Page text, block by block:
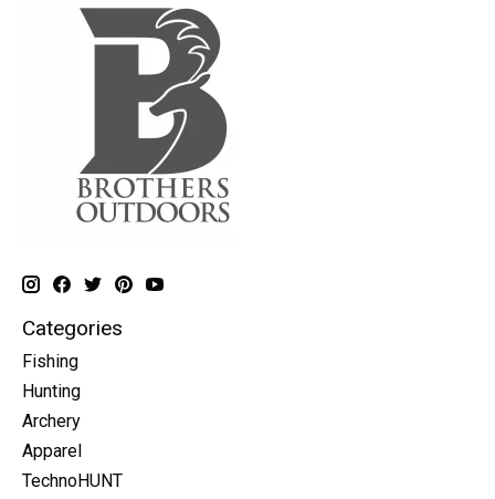
Categories
Fishing
Hunting
Archery
Apparel
TechnoHUNT